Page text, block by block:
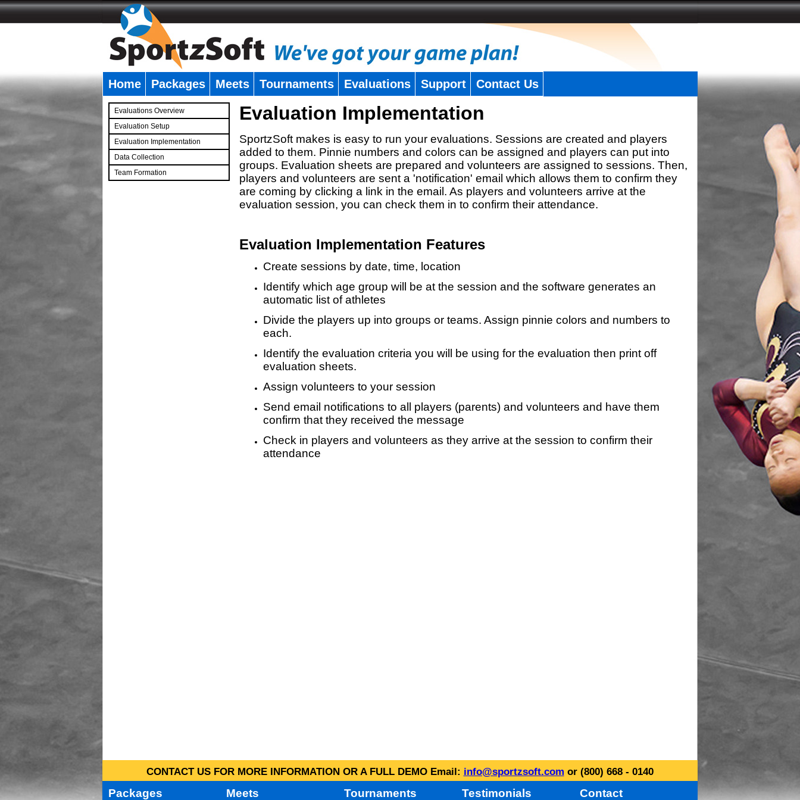
Home Packages Meets Tournaments Evaluations Support Contact Us
Evaluations Overview
Evaluation Setup
Evaluation Implementation
Data Collection
Team Formation
Evaluation Implementation
SportzSoft makes is easy to run your evaluations. Sessions are created and players
added to them. Pinnie numbers and colors can be assigned and players can put into
groups. Evaluation sheets are prepared and volunteers are assigned to sessions. Then,
players and volunteers are sent a 'notification' email which allows them to confirm they
are coming by clicking a link in the email. As players and volunteers arrive at the
evaluation session, you can check them in to confirm their attendance.
Evaluation Implementation Features
Create sessions by date, time, location
Identify which age group will be at the session and the software generates an
automatic list of athletes
Divide the players up into groups or teams. Assign pinnie colors and numbers to
each.
Identify the evaluation criteria you will be using for the evaluation then print off
evaluation sheets.
Assign volunteers to your session
Send email notifications to all players (parents) and volunteers and have them
confirm that they received the message
Check in players and volunteers as they arrive at the session to confirm their
attendance
CONTACT US FOR MORE INFORMATION OR A FULL DEMO Email: info@sportzsoft.com or (800) 668 - 0140
Packages Meets Tournaments Testimonials Contact